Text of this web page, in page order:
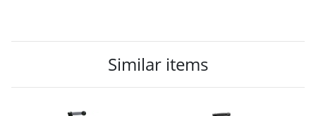
Similar items